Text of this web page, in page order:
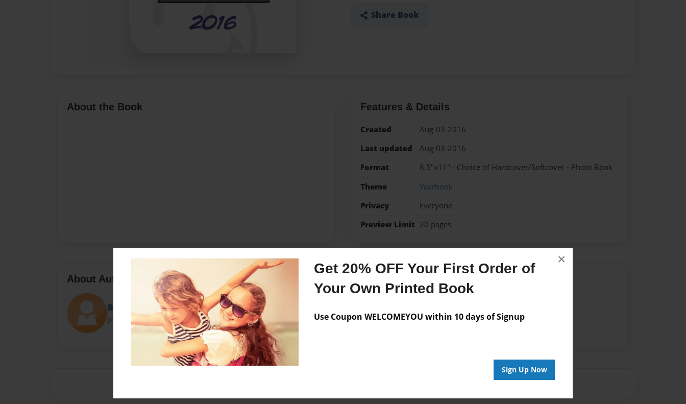
Get 20% OFF Your First Order of
Your Own Printed Book
Use Coupon WELCOMEYOU within 10 days of Signup
Sign Up Now
×
Share Book
About the Book Features & Details
Created
Aug-03-2016
Last updated
Aug-03-2016
Format
8.5"x11" - Choice of Hardcover/Softcover - Photo Book
Theme
Yearbook
Privacy
Everyone
Preview Limit 20 pages
About Author
Beacon 109
Joined: Aug-03-2016